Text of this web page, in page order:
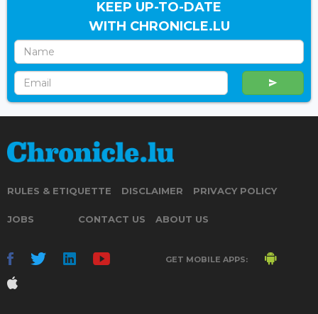
KEEP UP-TO-DATE
WITH CHRONICLE.LU
RULES & ETIQUETTE DISCLAIMER PRIVACY POLICY
JOBS CONTACT US ABOUT US
GET MOBILE APPS: